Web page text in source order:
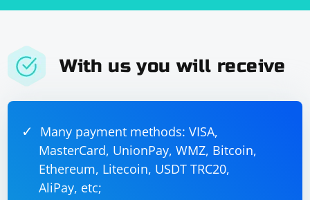
With us you will receive
Many payment methods: VISA,
MasterCard, UnionPay, WMZ, Bitcoin,
Ethereum, Litecoin, USDT TRC20,
AliPay, etc;